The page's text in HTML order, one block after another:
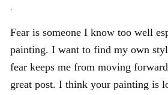
,
Fear is someone I know too well
painting. I want to find my own
fear keeps me from moving
great post. I think your painting is